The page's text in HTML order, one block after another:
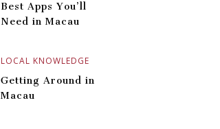
LOCAL KNOWLEDGE
Best Apps You’ll
Need in Macau
Getting Around in
Macau